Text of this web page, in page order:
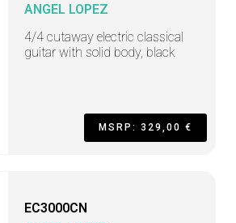
ANGEL LOPEZ
4/4 cutaway electric classical
guitar with solid body, black
MSRP: 329,00 €
EC3000CN